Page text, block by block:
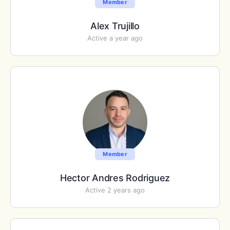
Member
Alex Trujillo
Active a year ago
Member
Hector Andres Rodriguez
Active 2 years ago